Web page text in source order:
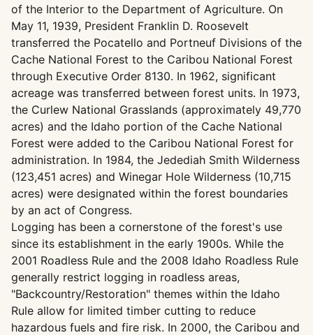
of the Interior to the Department of Agriculture. On
May 11, 1939, President Franklin D. Roosevelt
transferred the Pocatello and Portneuf Divisions of the
Cache National Forest to the Caribou National Forest
through Executive Order 8130. In 1962, significant
acreage was transferred between forest units. In 1973,
the Curlew National Grasslands (approximately 49,770
acres) and the Idaho portion of the Cache National
Forest were added to the Caribou National Forest for
administration. In 1984, the Jedediah Smith Wilderness
(123,451 acres) and Winegar Hole Wilderness (10,715
acres) were designated within the forest boundaries
by an act of Congress.
Logging has been a cornerstone of the forest's use
since its establishment in the early 1900s. While the
2001 Roadless Rule and the 2008 Idaho Roadless Rule
generally restrict logging in roadless areas,
"Backcountry/Restoration" themes within the Idaho
Rule allow for limited timber cutting to reduce
hazardous fuels and fire risk. In 2000, the Caribou and